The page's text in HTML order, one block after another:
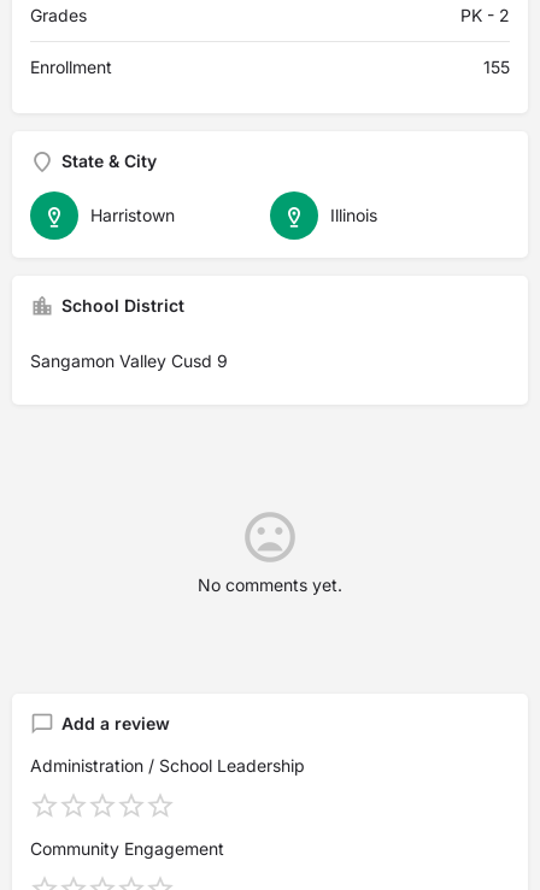
Grades PK - 2
Enrollment 155
State & City
Illinois
Harristown
School District
Sangamon Valley Cusd 9
No comments yet.
Add a review
Administration / School Leadership
Community Engagement